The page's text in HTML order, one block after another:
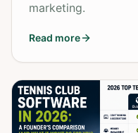
marketing.
Read more